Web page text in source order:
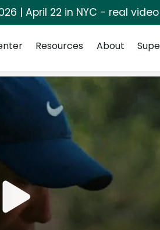
| April 22 in NYC - real
Resources About